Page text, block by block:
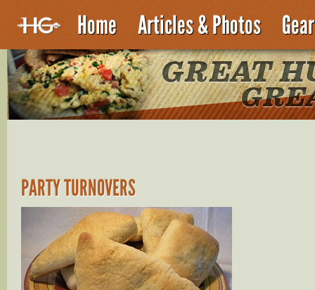
Home Articles & Photos
PARTY TURNOVERS